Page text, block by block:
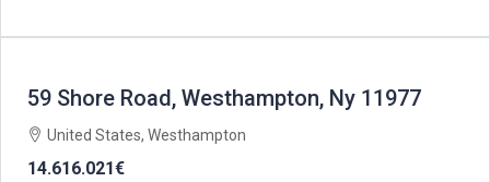
59 Shore Road, Westhampton, Ny 11977
United States, Westhampton
14.616.021€